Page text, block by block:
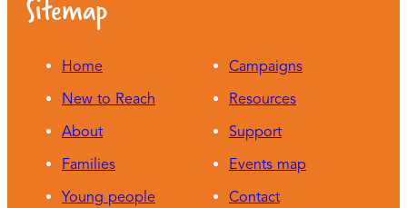
Sitemap
Home
New to Reach
About
Families
Young people
Campaigns
Resources
Support
Events map
Contact